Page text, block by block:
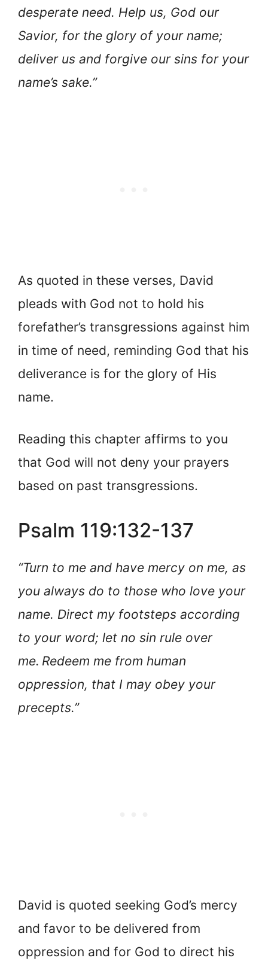
desperate need. Help us, God our
Savior, for the glory of your name;
deliver us and forgive our sins for your
name’s sake.”
As quoted in these verses, David
pleads with God not to hold his
forefather’s transgressions against him
in time of need, reminding God that his
deliverance is for the glory of His
name.
Reading this chapter affirms to you
that God will not deny your prayers
based on past transgressions.
Psalm 119:132-137
“Turn to me and have mercy on me, as
you always do to those who love your
name. Direct my footsteps according
to your word; let no sin rule over
me. Redeem me from human
oppression, that I may obey your
precepts.”
David is quoted seeking God’s mercy
and favor to be delivered from
oppression and for God to direct his